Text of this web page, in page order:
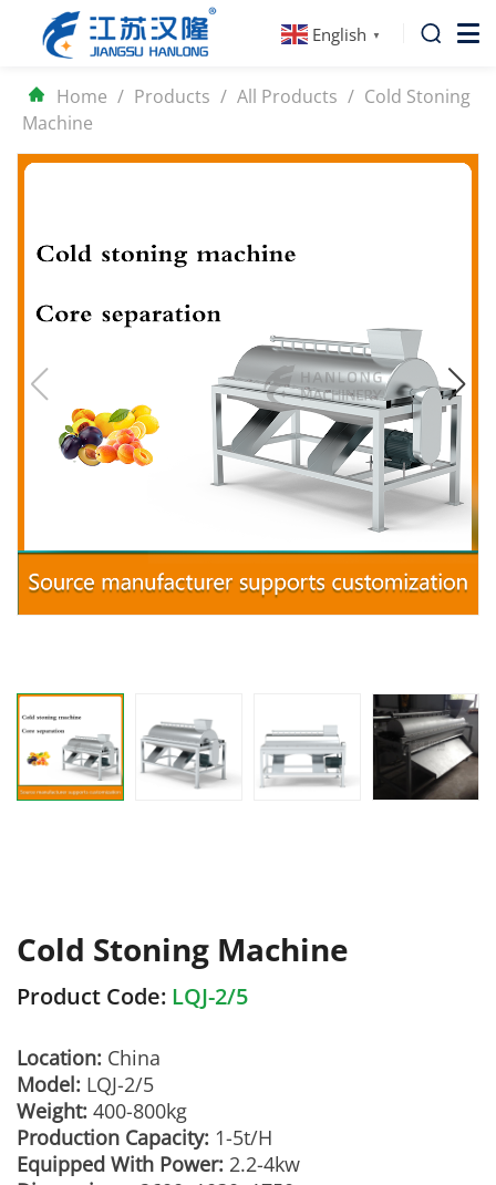
English ▼
Home / Products / All Products / Cold Stoning
Machine
Cold Stoning Machine
Product Code: LQJ-2/5
Location: China
Model: LQJ-2/5
Weight: 400-800kg
Production Capacity: 1-5t/H
Equipped With Power: 2.2-4kw